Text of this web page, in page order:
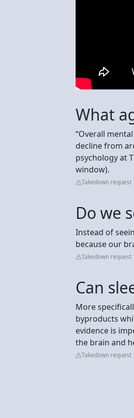
What
“Overall
decline from
psychology at
window).
Takedown request
Do we
Instead of
because our
Takedown request
Can
More
byproducts
evidence is
the brain and
Takedown request